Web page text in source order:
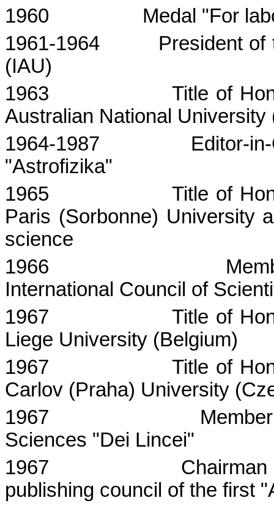
1960
Medal "For
1961-1964
President
(IAU)
1963
Title of
Australian National University
1964-1987
Editor-
"Astrofizika"
1965
Title of
Paris (Sorbonne) University
science
1966
International Council of
1967
Title of
Liege University (Belgium)
1967
Title of
Carlov (Praha) University (
1967
Sciences "Dei Lincei"
1967
publishing council of the first